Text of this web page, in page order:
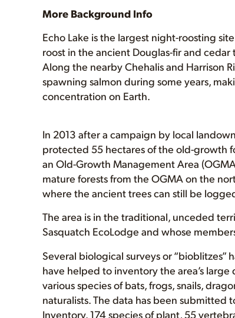
More Background Info
Echo Lake is the largest night-roosting
roost in the ancient Douglas-fir and
Along the nearby Chehalis and Harrison
spawning salmon during some years,
concentration on Earth.
In 2013 after a campaign by local
protected 55 hectares of the old-growth
an Old-Growth Management Area
mature forests from the OGMA on the
where the ancient trees can still be
The area is in the traditional, unceded
Sasquatch EcoLodge and whose
Several biological surveys or
have helped to inventory the area’s large
various species of bats, frogs, snails,
naturalists. The data has been submitted
Inventory. 174 species of plant, 55